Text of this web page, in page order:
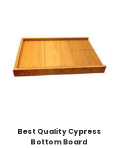
Best Quality Cypress
Bottom Board